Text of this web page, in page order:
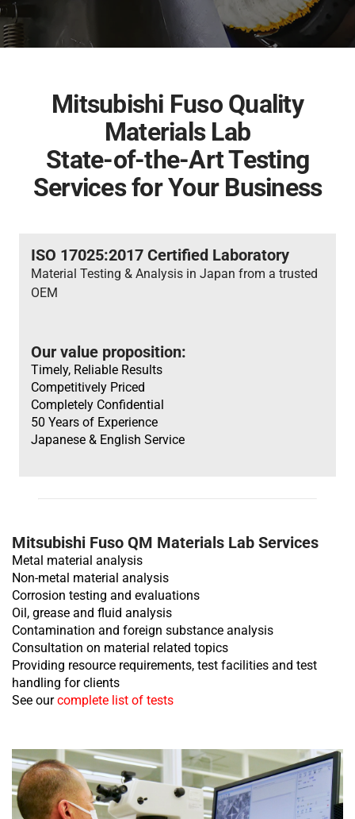
Super Great FJ
Heavy Duty
Used Vehicle Sales
Genuine Reman Parts
Financial Services
Career
Distributor Network
FUSOLife
Mitsubishi Fuso Quality
Materials Lab
State-of-the-Art Testing
Services for Your Business
ISO 17025:2017 Certified Laboratory
Material Testing & Analysis in Japan from a trusted
OEM
Our value proposition:
Timely, Reliable Results
Competitively Priced
Completely Confidential
50 Years of Experience
Japanese & English Service
Mitsubishi Fuso QM Materials Lab Services
Metal material analysis
Non-metal material analysis
Corrosion testing and evaluations
Oil, grease and fluid analysis
Contamination and foreign substance analysis
Consultation on material related topics
Providing resource requirements, test facilities and test
handling for clients
See ourcomplete list of tests